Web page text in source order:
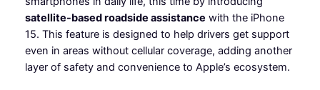
satellite-based roadside assistance with the iPhone
15. This feature is designed to help drivers get support
even in areas without cellular coverage, adding another
layer of safety and convenience to Apple’s ecosystem.